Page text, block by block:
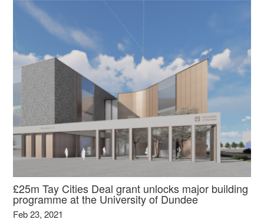
£25m Tay Cities Deal grant unlocks major building
programme at the University of Dundee
Feb 23, 2021